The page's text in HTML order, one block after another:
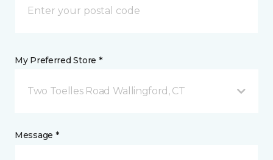
My Preferred Store *
Two Toelles Road Wallingford, CT
Message *